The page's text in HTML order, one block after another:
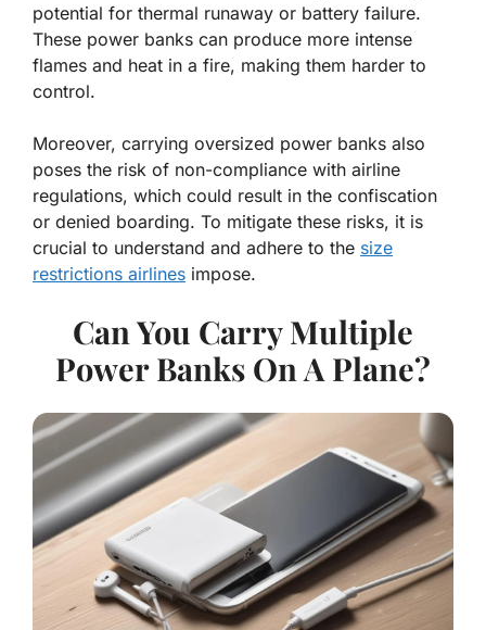
potential for thermal runaway or battery failure.
These power banks can produce more intense
flames and heat in a fire, making them harder to
control.
Moreover, carrying oversized power banks also
poses the risk of non-compliance with airline
regulations, which could result in the confiscation
or denied boarding. To mitigate these risks, it is
crucial to understand and adhere to the size
restrictions airlines impose.
Can You Carry Multiple
Power Banks On A Plane?